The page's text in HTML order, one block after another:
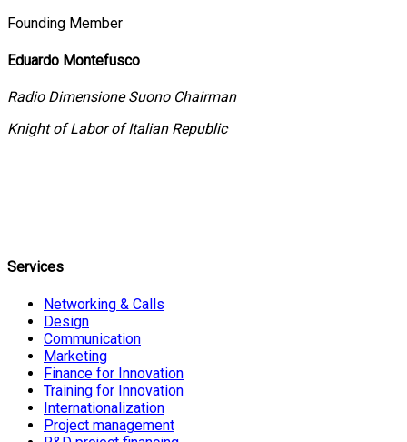
Founding Member
Eduardo Montefusco
Radio Dimensione Suono Chairman
Knight of Labor of Italian Republic
Services
Networking & Calls
Design
Communication
Marketing
Finance for Innovation
Training for Innovation
Internationalization
Project management